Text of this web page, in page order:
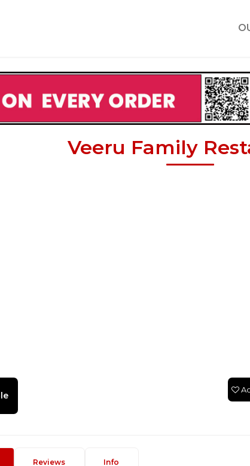
Veeru Family
Reviews Info